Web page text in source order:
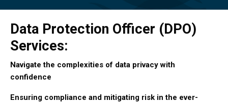
Data Protection Officer (DPO)
Services:
Navigate the complexities of data privacy with
confidence
Ensuring compliance and mitigating risk in the ever-